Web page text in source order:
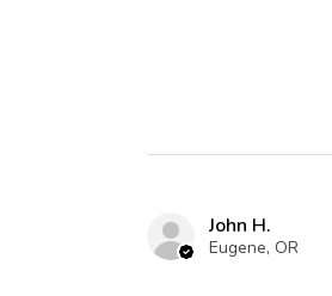
John H.
Eugene, OR